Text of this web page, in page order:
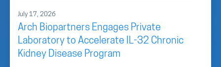
July 17, 2026
Arch Biopartners Engages Private
Laboratory to Accelerate IL-32 Chronic
Kidney Disease Program